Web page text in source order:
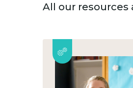
All our resources